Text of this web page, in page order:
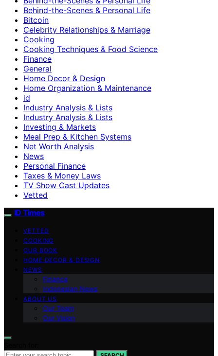
Behind-the-Scenes & Personal Life
Bitcoin
Celebrity Relationships & Marriage
Cooking
Cooking Techniques & Food Science
Finance
General
Home Decor & Design
Home Organization & Maintenance
id
Industry Analysis & Lists
Industry Analysis & Lists
Investing & Markets
Meal Prep & Kitchen Systems
Net Worth Analysis
News
Personal Finance
Taxes & Money Laws
TV Show Cast Updates
Vetted
ID Times
VETTED
COOKING
OUR BOOK
HOME DECOR & DESIGN
NEWS
Finance
Indonesian News
ABOUT US
Our Team
Our Vision